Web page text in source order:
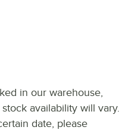
in our warehouse,
availability will vary.
date, please